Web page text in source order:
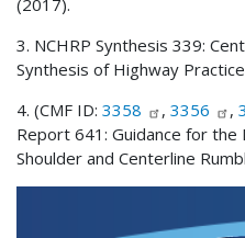
(2017).
3. NCHRP Synthesis 339:
Synthesis of Highway
4. (CMF ID: 3358 , 3356 ,
Report 641: Guidance for the
Shoulder and Centerline